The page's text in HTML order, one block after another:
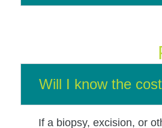
Will I know the
If a biopsy, excision, or